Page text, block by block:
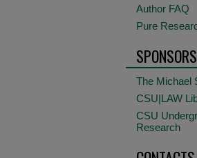
Author FAQ
Pure
SPONSORS
The Michael
CSU|LAW
CSU
Research